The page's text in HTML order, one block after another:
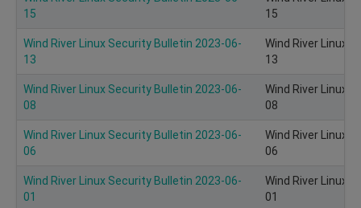
15
15
Wind River Linux Security Bulletin 2023-06-
13
Wind River Linux
13
Wind River Linux Security Bulletin 2023-06-
08
Wind River Linux
08
Wind River Linux Security Bulletin 2023-06-
06
Wind River Linux
06
Wind River Linux Security Bulletin 2023-06-
01
Wind River Linux
01